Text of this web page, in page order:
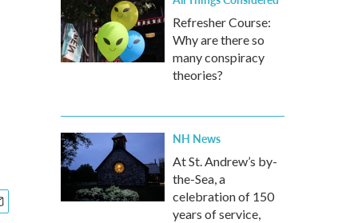
Refresher Course:
Why are there so
many conspiracy
theories?
NH News
At St. Andrew’s by-
the-Sea, a
celebration of 150
years of service,